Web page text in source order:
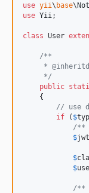
use yii\ base\
use Yii ;
class User
/**
*
     */
public
    {
// use
if ( $
/**
$
$
$
/**